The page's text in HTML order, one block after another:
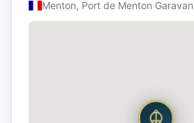
Menton, Port de Menton Garavan